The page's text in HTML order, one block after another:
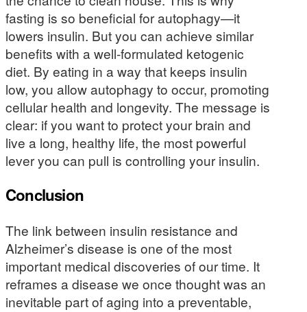
fasting is so beneficial for autophagy—it
lowers insulin. But you can achieve similar
benefits with a well-formulated ketogenic
diet. By eating in a way that keeps insulin
low, you allow autophagy to occur, promoting
cellular health and longevity. The message is
clear: if you want to protect your brain and
live a long, healthy life, the most powerful
lever you can pull is controlling your insulin.
Conclusion
The link between insulin resistance and
Alzheimer’s disease is one of the most
important medical discoveries of our time. It
reframes a disease we once thought was an
inevitable part of aging into a preventable,